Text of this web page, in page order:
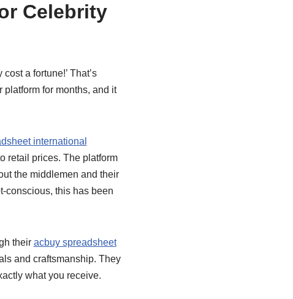
Celebrity
a fortune!’ That’s
for months, and it
international
retail prices. The platform
the middlemen and their
conscious, this has been
their acbuy spreadsheet
and craftsmanship. They
what you receive.